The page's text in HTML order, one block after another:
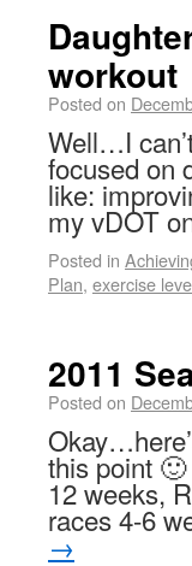
workout
Posted on
Well…I
focused on
like:
my vDOT
Posted in
Plan, exercise
2011
Posted on
this point
12 weeks,
races 4-6
→